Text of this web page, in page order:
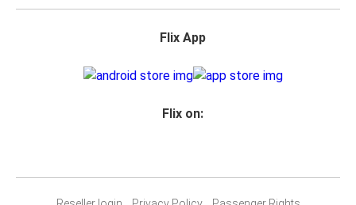
Flix App
Flix on: